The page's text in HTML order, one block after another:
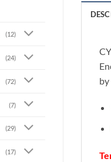
(12)
(24)
(72)
(7)
(29)
(17)